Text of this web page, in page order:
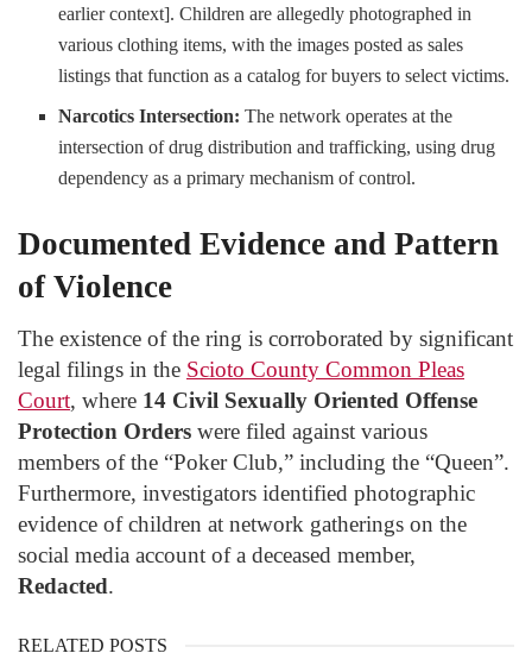
earlier context]. Children are allegedly photographed in
various clothing items, with the images posted as sales
listings that function as a catalog for buyers to select victims.
Narcotics Intersection: The network operates at the
intersection of drug distribution and trafficking, using drug
dependency as a primary mechanism of control.
Documented Evidence and Pattern
of Violence
The existence of the ring is corroborated by significant
legal filings in the Scioto County Common Pleas
Court, where 14 Civil Sexually Oriented Offense
Protection Orders were filed against various
members of the “Poker Club,” including the “Queen”.
Furthermore, investigators identified photographic
evidence of children at network gatherings on the
social media account of a deceased member,
Redacted.
RELATED POSTS